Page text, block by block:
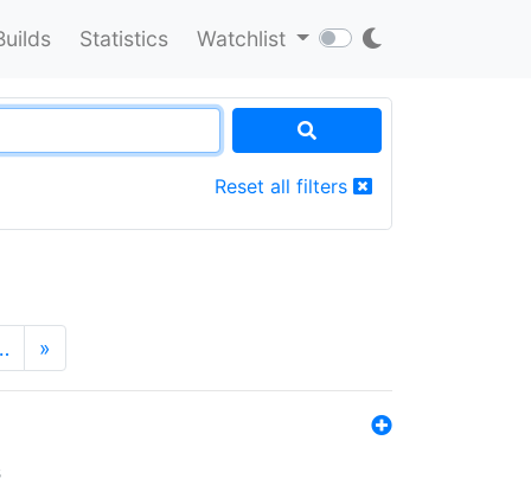
Statistics Watchlist
Reset all filters
»